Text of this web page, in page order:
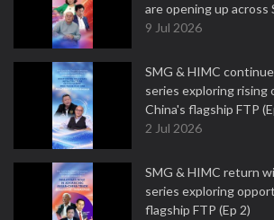
are opening up across
9 Jul 2026
SMG & HIMC
series exploring rising
China's flagship FTP
2 Jul 2026
SMG & HIMC return
series exploring
flagship FTP (Ep 2)